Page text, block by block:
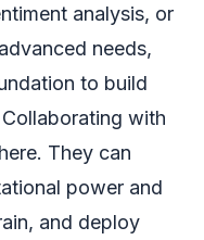
analysis, or
needs,
to build
with
They can
power and
and deploy